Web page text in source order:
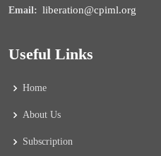
Email: liberation@cpiml.org
Useful Links
Home
About Us
Subscription